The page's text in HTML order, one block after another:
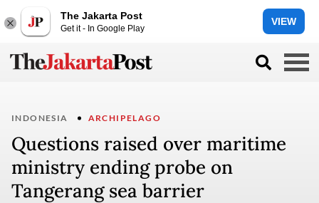
The Jakarta Post
Get it - In Google Play
VIEW
INDONESIA ARCHIPELAGO
Questions raised over maritime
ministry ending probe on
Tangerang sea barrier